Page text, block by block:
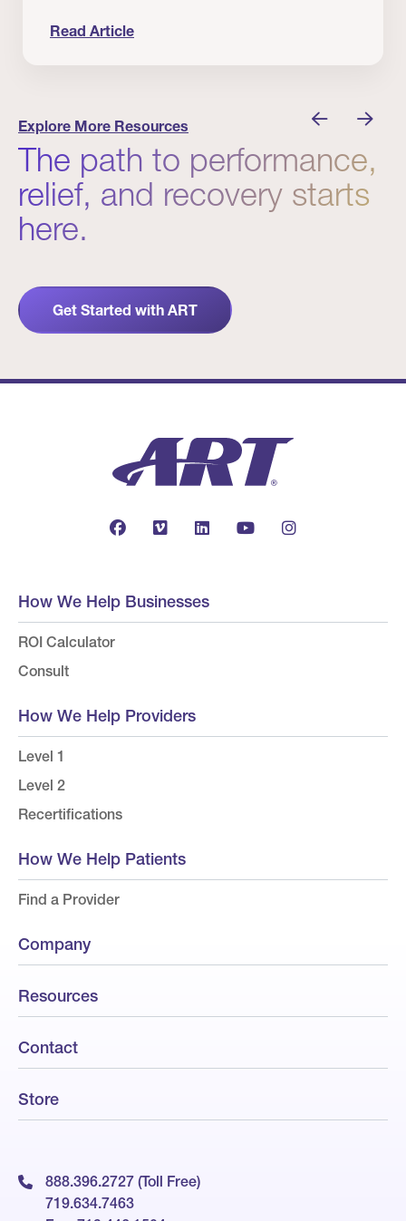
Read Article
Explore More Resources
The path to performance,
relief, and recovery starts
here.
Get Started with ART
How We Help Businesses
ROI Calculator
Consult
How We Help Providers
Level 1
Level 2
Recertifications
How We Help Patients
Find a Provider
Company
Resources
Contact
Store
888.396.2727 (Toll Free)
719.634.7463